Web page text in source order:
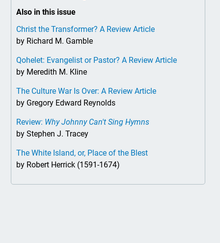
Also in this issue
Christ the Transformer? A Review Article
by Richard M. Gamble
Qohelet: Evangelist or Pastor? A Review Article
by Meredith M. Kline
The Culture War Is Over: A Review Article
by Gregory Edward Reynolds
Review: Why Johnny Can't Sing Hymns
by Stephen J. Tracey
The White Island, or, Place of the Blest
by Robert Herrick (1591-1674)